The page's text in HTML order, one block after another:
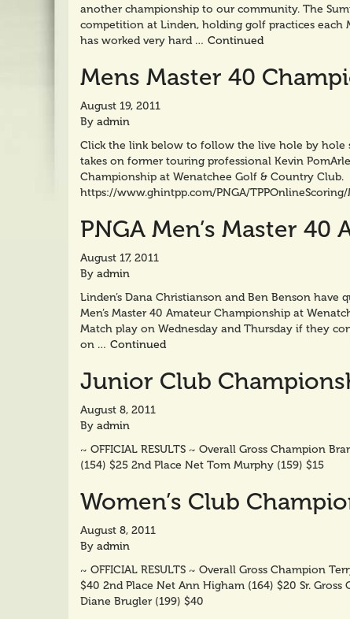
another championship to our community. The
competition at Linden, holding golf practices each
has worked very hard … Continued
Mens Master 40
August 19, 2011
By admin
Click the link below to follow the live hole by hole
takes on former touring professional Kevin
Championship at Wenatchee Golf & Country Club.
https://www.ghintpp.com/PNGA/
PNGA Men’s Master
August 17, 2011
By admin
Linden’s Dana Christianson and Ben Benson
Men’s Master 40 Amateur Championship at
Match play on Wednesday and Thursday if they
on … Continued
Junior Club
August 8, 2011
By admin
~ OFFICIAL RESULTS ~ Overall Gross Champion
(154) $25 2nd Place Net Tom Murphy (159) $15
Women’s Club
August 8, 2011
By admin
~ OFFICIAL RESULTS ~ Overall Gross Champion
$40 2nd Place Net Ann Higham (164) $20 Sr.
Diane Brugler (199) $40